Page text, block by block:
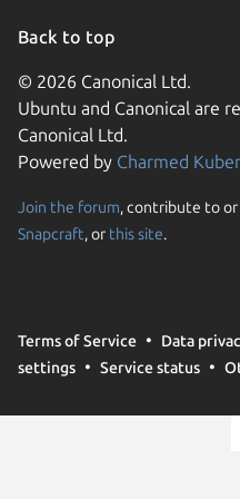
Back to top
© 2026 Canonical Ltd.
Ubuntu and Canonical are
Canonical Ltd.
Powered by Charmed
Join the forum, contribute to
Snapcraft, or this site.
Terms of Service Data
settings
Service status